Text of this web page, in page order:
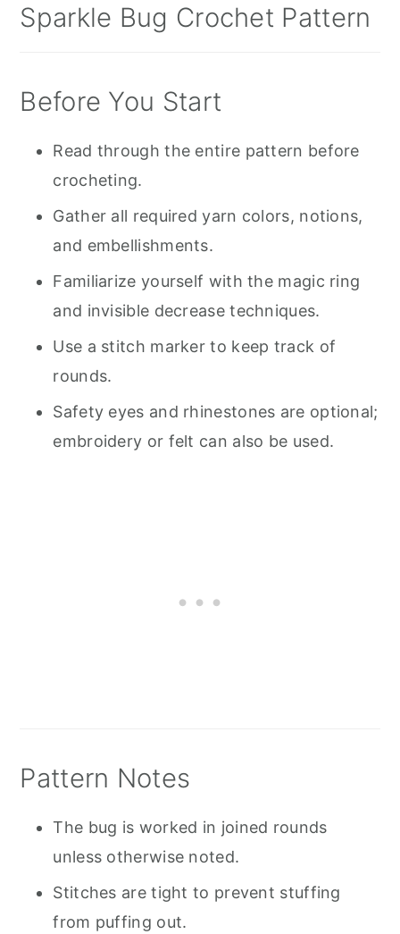
Sparkle Bug Crochet Pattern
Before You Start
Read through the entire pattern before
crocheting.
Gather all required yarn colors, notions,
and embellishments.
Familiarize yourself with the magic ring
and invisible decrease techniques.
Use a stitch marker to keep track of
rounds.
Safety eyes and rhinestones are optional;
embroidery or felt can also be used.
Pattern Notes
The bug is worked in joined rounds
unless otherwise noted.
Stitches are tight to prevent stuffing
from puffing out.